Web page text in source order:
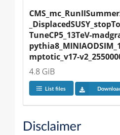
TuneCP5_13TeV-
mptotic_v17-
4.8 GiB
List files
Disclaimer